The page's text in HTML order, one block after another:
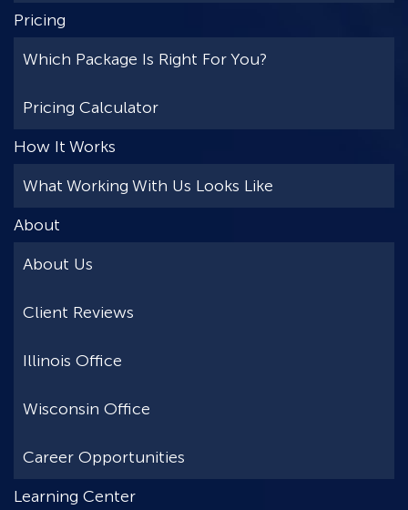
Pricing
Which Package Is Right For You?
Pricing Calculator
How It Works
What Working With Us Looks Like
About
About Us
Client Reviews
Illinois Office
Wisconsin Office
Career Opportunities
Learning Center